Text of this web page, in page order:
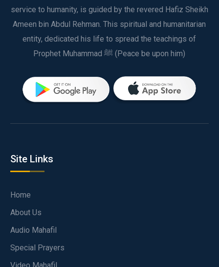
service to humanity, is guided by the revered Hafiz Sheikh
Ameen bin Abdul Rehman. This spiritual and humanitarian
entity, dedicated his life to spread the teachings of
Prophet Muhammad ﷺ (Peace be upon him)
Site Links
Home
About Us
Audio Mahafil
Special Prayers